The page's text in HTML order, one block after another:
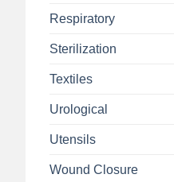
Respiratory
Sterilization
Textiles
Urological
Utensils
Wound Closure